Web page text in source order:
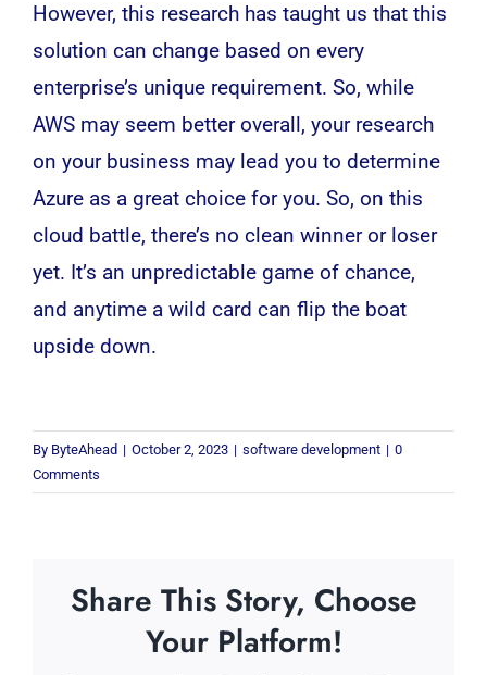
However, this research has taught us that this
solution can change based on every
enterprise’s unique requirement. So, while
AWS may seem better overall, your research
on your business may lead you to determine
Azure as a great choice for you. So, on this
cloud battle, there’s no clean winner or loser
yet. It’s an unpredictable game of chance,
and anytime a wild card can flip the boat
upside down.
By ByteAhead | October 2, 2023 | software development | 0
Comments
Share This Story, Choose
Your Platform!